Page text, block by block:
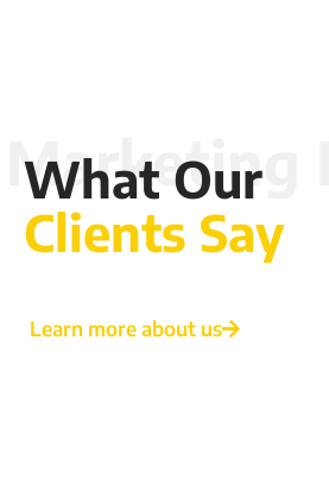
What Our
Clients Say
Learn more about us